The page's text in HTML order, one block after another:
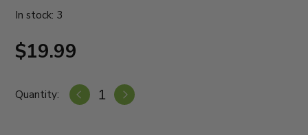
In stock: 3
$19.99
Quantity: